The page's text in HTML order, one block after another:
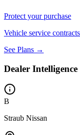
Protect your purchase
Vehicle service
See Plans →
Dealer Intelligence
B
Straub Nissan